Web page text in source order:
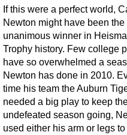
If this were a perfect world,
Newton might have been the
unanimous winner in
Trophy history. Few college
have so overwhelmed a
Newton has done in 2010.
time his team the Auburn
needed a big play to keep
undefeated season going,
used either his arm or legs